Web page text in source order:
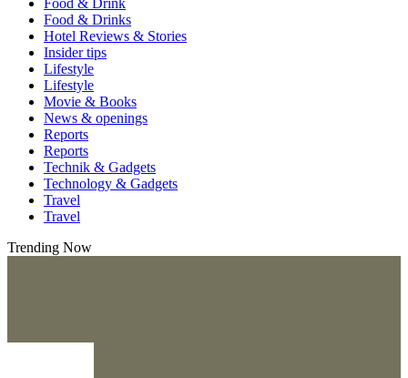
Food & Drinks
Hotel Reviews & Stories
Insider tips
Lifestyle
Lifestyle
Movie & Books
News & openings
Reports
Reports
Technik & Gadgets
Technology & Gadgets
Travel
Travel
Trending Now